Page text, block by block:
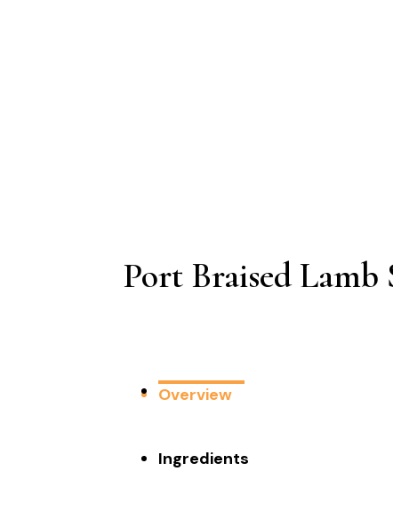
Port Braised Lamb
Overview
Ingredients